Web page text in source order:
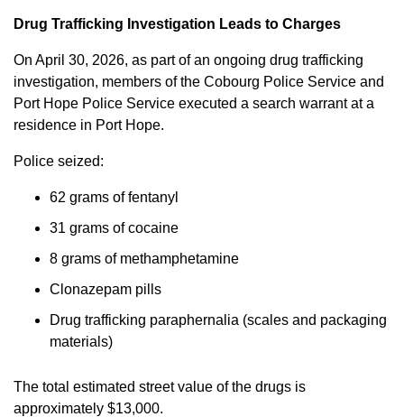
Drug Trafficking Investigation Leads to Charges
On April 30, 2026, as part of an ongoing drug trafficking
investigation, members of the Cobourg Police Service and
Port Hope Police Service executed a search warrant at a
residence in Port Hope.
Police seized:
62 grams of fentanyl
31 grams of cocaine
8 grams of methamphetamine
Clonazepam pills
Drug trafficking paraphernalia (scales and packaging
materials)
The total estimated street value of the drugs is
approximately $13,000.